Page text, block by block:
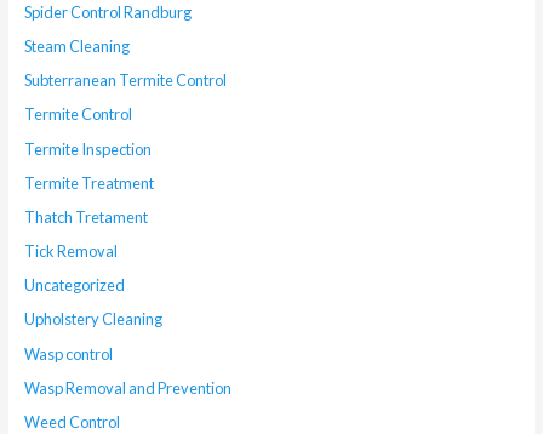
Spider Control Randburg
Steam Cleaning
Subterranean Termite Control
Termite Control
Termite Inspection
Termite Treatment
Thatch Tretament
Tick Removal
Uncategorized
Upholstery Cleaning
Wasp control
Wasp Removal and Prevention
Weed Control